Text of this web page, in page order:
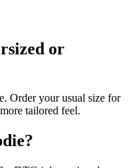
or
Order your usual size for
tailored feel.